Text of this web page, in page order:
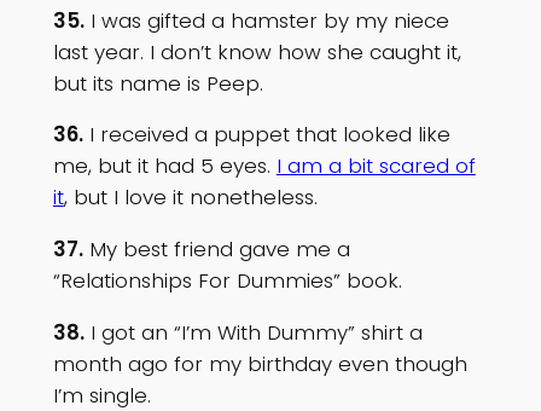
35.I was gifted a hamster by my niece
last year. I don’t know how she caught it,
but its name is Peep.
36.I received a puppet that looked like
me, but it had 5 eyes. I am a bit scared of
it, but I love it nonetheless.
37.My best friend gave me a
“Relationships For Dummies” book.
38.I got an “I’m With Dummy” shirt a
month ago for my birthday even though
I’m single.